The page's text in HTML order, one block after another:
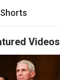
Shorts
Videos